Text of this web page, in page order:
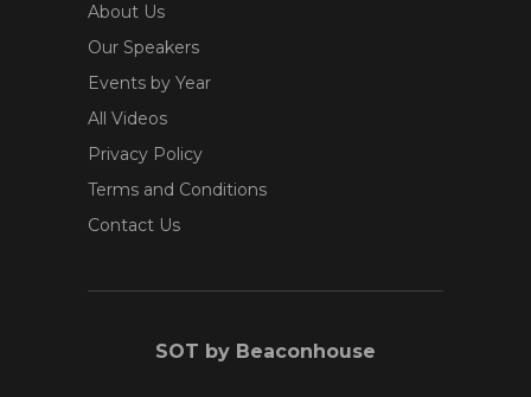
About Us
Our Speakers
Events by Year
All Videos
Privacy Policy
Terms and Conditions
Contact Us
SOT by Beaconhouse